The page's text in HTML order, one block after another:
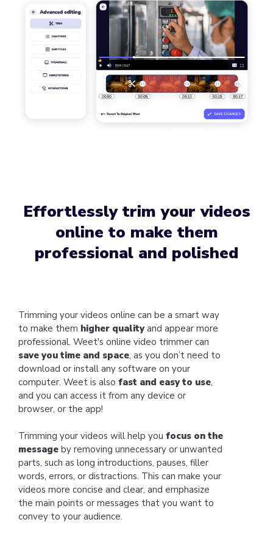
Effortlessly trim your videos
online to make them
professional and polished
Trimming your videos online can be a smart way
to make them higher qualityand appear more
professional. Weet's online video trimmer can
save you time and space, as you don’t need to
download or install any software on your
computer. Weet is also fast and easy to use,
and you can access it from any device or
browser, or the app!
Trimming your videos will help you focus on the
message by removing unnecessary or unwanted
parts, such as long introductions, pauses, filler
words, errors, or distractions. This can make your
videos more concise and clear, and emphasize
the main points or messages that you want to
convey to your audience.